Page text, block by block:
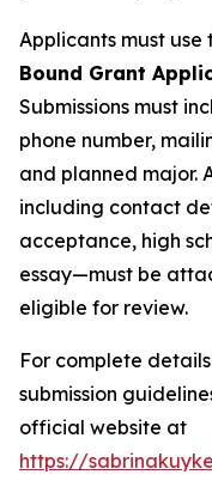
Applicants must use
Bound Grant
Submissions must
phone number,
and planned major.
including contact
acceptance, high
essay—must be
eligible for review.
For complete
submission
official website at
https://